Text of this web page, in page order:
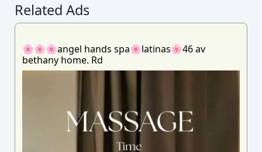
Related Ads
🌸🌸🌸angel hands spa🌸latinas🌸46 av
bethany home. Rd